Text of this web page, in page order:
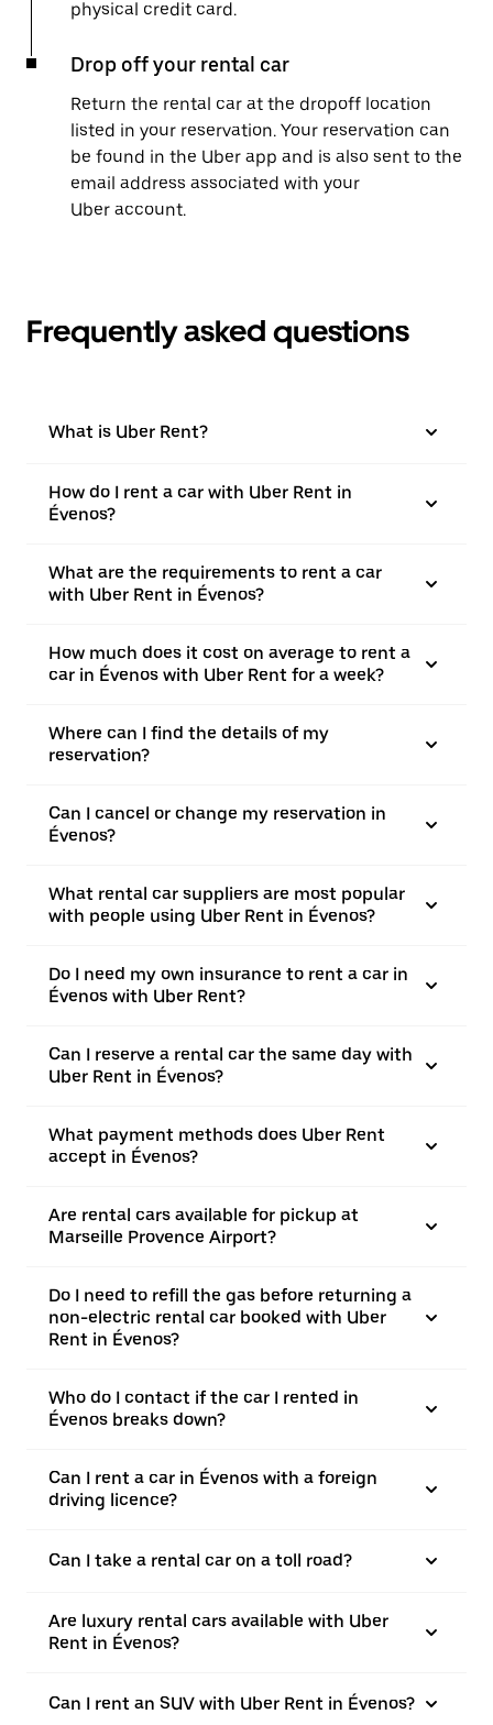
physical credit card.
Drop off your rental car
Return the rental car at the dropoff location
listed in your reservation. Your reservation can
be found in the Uber app and is also sent to the
email address associated with your
Uber account.
Frequently asked questions
What is Uber Rent?
How do I rent a car with Uber Rent in
Évenos?
What are the requirements to rent a car
with Uber Rent in Évenos?
How much does it cost on average to rent a
car in Évenos with Uber Rent for a week?
Where can I find the details of my
reservation?
Can I cancel or change my reservation in
Évenos?
What rental car suppliers are most popular
with people using Uber Rent in Évenos?
Do I need my own insurance to rent a car in
Évenos with Uber Rent?
Can I reserve a rental car the same day with
Uber Rent in Évenos?
What payment methods does Uber Rent
accept in Évenos?
Are rental cars available for pickup at
Marseille Provence Airport?
Do I need to refill the gas before returning a
non-electric rental car booked with Uber
Rent in Évenos?
Who do I contact if the car I rented in
Évenos breaks down?
Can I rent a car in Évenos with a foreign
driving licence?
Can I take a rental car on a toll road?
Are luxury rental cars available with Uber
Rent in Évenos?
Can I rent an SUV with Uber Rent in Évenos?